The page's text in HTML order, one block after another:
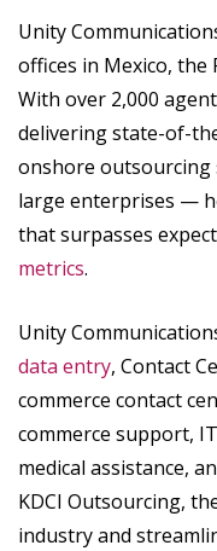
Unity
offices in Mexico, the
With over 2,000
delivering state-of-
onshore outsourcing
large enterprises —
that surpasses
metrics.
Unity
data entry, Contact
commerce contact
commerce support,
medical assistance,
KDCI Outsourcing,
industry and